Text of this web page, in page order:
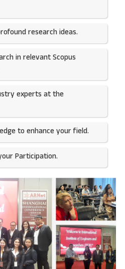
research ideas.
in relevant Scopus
experts at the
to enhance your field.​
Participation.​